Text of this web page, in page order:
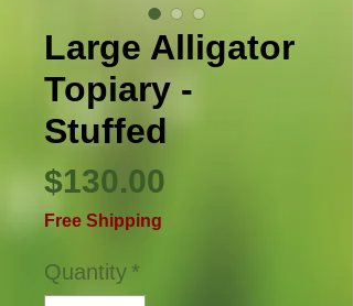
Large Alligator
Topiary -
Stuffed
$130.00
Free Shipping
Quantity*